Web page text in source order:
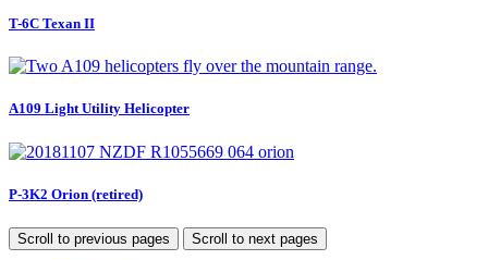
T-6C Texan II
A109 Light Utility Helicopter
P-3K2 Orion (retired)
Scroll to previous pages Scroll to next pages